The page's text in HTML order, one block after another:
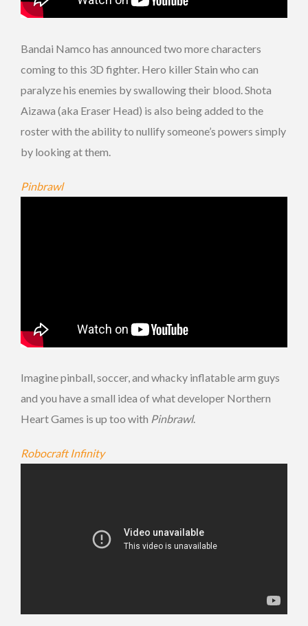
Bandai Namco has announced two more characters
coming to this 3D fighter. Hero killer Stain who can
paralyze his enemies by swallowing their blood. Shota
Aizawa (aka Eraser Head) is also being added to the
roster with the ability to nullify someone’s powers simply
by looking at them.
Pinbrawl
Imagine pinball, soccer, and whacky inflatable arm guys
and you have a small idea of what developer Northern
Heart Games is up too with Pinbrawl.
Robocraft Infinity